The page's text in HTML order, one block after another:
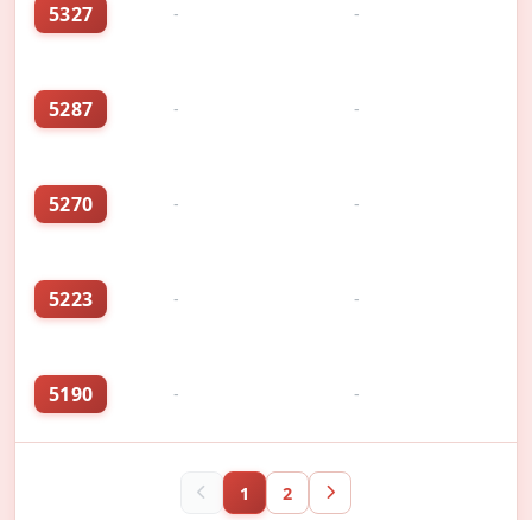
5327 - -
5287 - -
5270 - -
5223 - -
5190 - -
1 2